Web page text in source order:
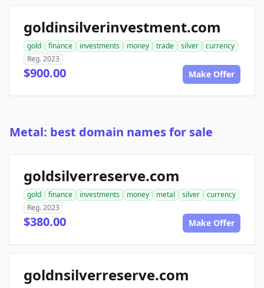
goldinsilverinvestment.com
gold finance investments money trade silver
currency
Reg. 2023
$900.00 Make Offer
Metal: best domain names for sale
goldsilverreserve.com
gold finance investments money metal silver
currency
Reg. 2023
$380.00 Make Offer
goldnsilverreserve.com